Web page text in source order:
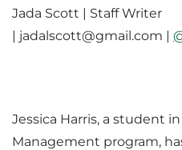
Jada Scott | Staff Writer
| jadalscott@gmail.com |
Jessica Harris, a student
Management program,